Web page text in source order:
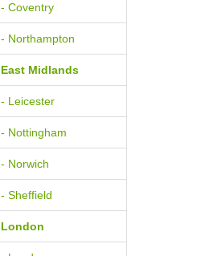
- Coventry
- Northampton
East Midlands
- Leicester
- Nottingham
- Norwich
- Sheffield
London